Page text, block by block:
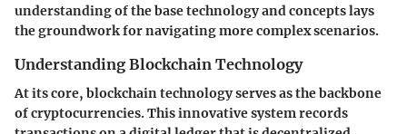
understanding of the base technology and concepts lays
the groundwork for navigating more complex scenarios.
Understanding Blockchain Technology
At its core, blockchain technology serves as the backbone
of cryptocurrencies. This innovative system records